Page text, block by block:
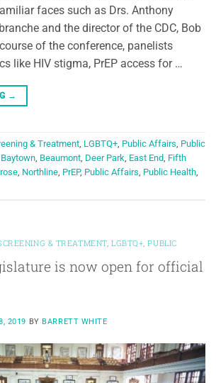
faces such as Drs. Anthony
and the director of the CDC, Bob
of the conference, panelists
like HIV stigma, PrEP access for …
→
& Treatment, LGBTQ+, Public Affairs, Public
Baytown, Beaumont, Deer Park, East End, Fifth
, Northline, PrEP, Public Affairs, Public Health,
& TREATMENT, LGBTQ+ ,PUBLIC
is now open for official
2019 BY BARRETT WHITE